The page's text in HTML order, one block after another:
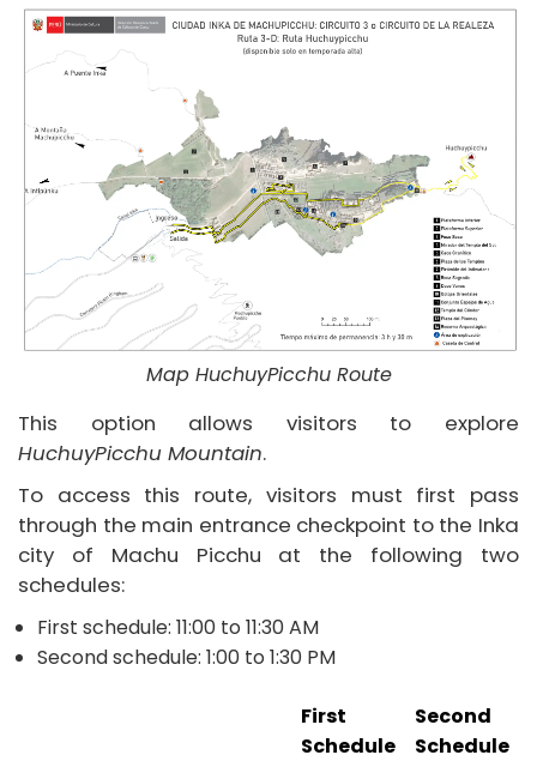
Map HuchuyPicchu Route
This option allows visitors to explore
HuchuyPicchu Mountain.
To access this route, visitors must first pass
through the main entrance checkpoint to the Inka
city of Machu Picchu at the following two
schedules:
First schedule: 11:00 to 11:30 AM
Second schedule: 1:00 to 1:30 PM
First
Schedule
Second
Schedule